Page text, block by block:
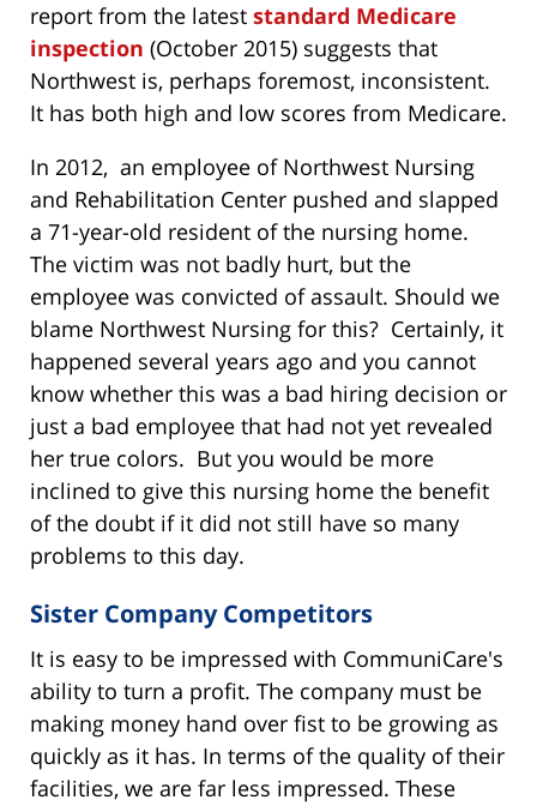
report from the latest standard Medicare
inspection (October 2015) suggests that
Northwest is, perhaps foremost, inconsistent.
It has both high and low scores from Medicare.
In 2012, an employee of Northwest Nursing
and Rehabilitation Center pushed and slapped
a 71-year-old resident of the nursing home.
The victim was not badly hurt, but the
employee was convicted of assault. Should we
blame Northwest Nursing for this? Certainly, it
happened several years ago and you cannot
know whether this was a bad hiring decision or
just a bad employee that had not yet revealed
her true colors. But you would be more
inclined to give this nursing home the benefit
of the doubt if it did not still have so many
problems to this day.
Sister Company Competitors
It is easy to be impressed with CommuniCare's
ability to turn a profit. The company must be
making money hand over fist to be growing as
quickly as it has. In terms of the quality of their
facilities, we are far less impressed. These